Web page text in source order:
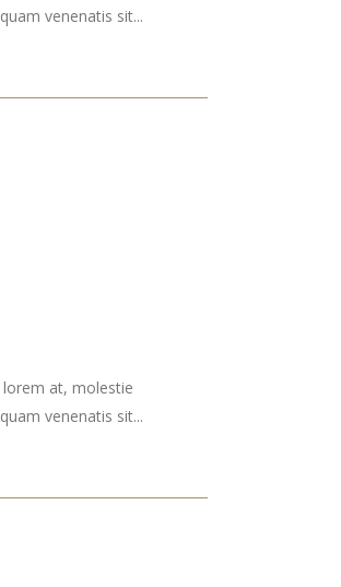
venenatis sit...
lorem at, molestie
venenatis sit...